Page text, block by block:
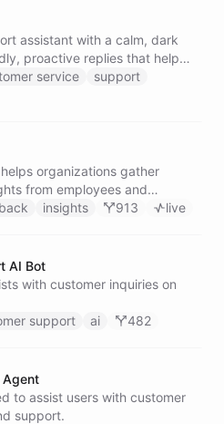
assistant with a calm, dark
proactive replies that help
fast.
service
support
organizations gather
from employees and
insights 913 live
AI Bot
with customer inquiries on
support ai 482
Agent
to assist users with customer
support.